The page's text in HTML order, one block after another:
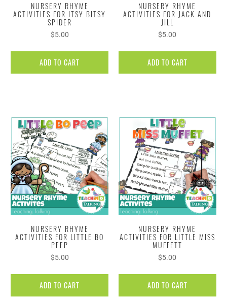
NURSERY RHYME
ACTIVITIES FOR ITSY BITSY
SPIDER
$5.00
ADD TO CART
NURSERY RHYME
ACTIVITIES FOR JACK AND
JILL
$5.00
ADD TO CART
NURSERY RHYME
ACTIVITIES FOR LITTLE BO
PEEP
$5.00
ADD TO CART
NURSERY RHYME
ACTIVITIES FOR LITTLE MISS
MUFFETT
$5.00
ADD TO CART